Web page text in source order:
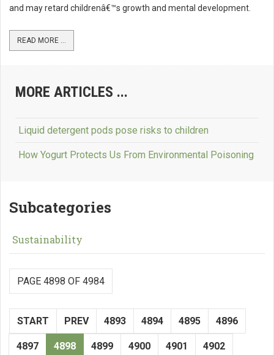
and may retard childrenâ€™s growth and mental development.
READ MORE ...
MORE ARTICLES ...
Liquid detergent pods pose risks to children
How Yogurt Protects Us From Environmental Poisoning
Subcategories
Sustainability
PAGE 4898 OF 4984
START PREV 4893 4894 4895 4896
4897 4898 4899 4900 4901 4902